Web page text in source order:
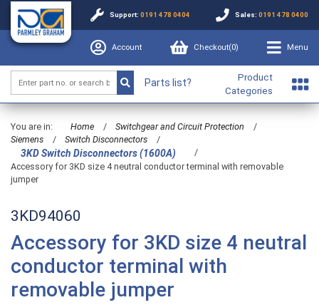
Support: 0191 478 0404 Sales: 0191 478 0400
Account Checkout(0) Menu
Parts list?
Product
Categories
You are in: Home / Switchgear and Circuit Protection
/
Siemens
/ Switch Disconnectors /
3KD Switch Disconnectors (1600A)
/
Accessory for 3KD size 4 neutral conductor terminal with removable
jumper
3KD94060
Accessory for 3KD size 4 neutral
conductor terminal with
removable jumper